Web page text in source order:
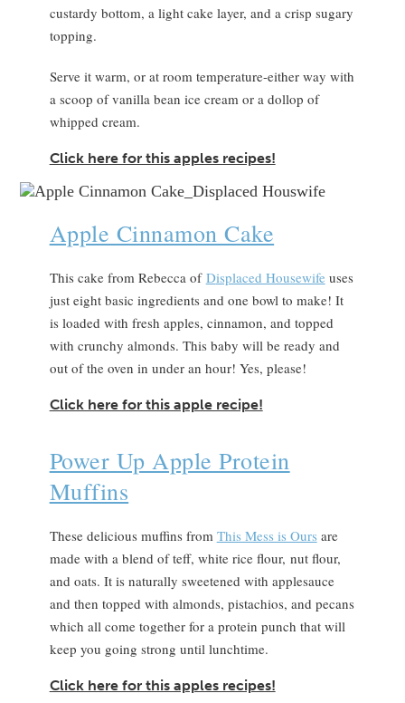
custardy bottom, a light cake layer, and a crisp sugary
topping.
Serve it warm, or at room temperature-either way with
a scoop of vanilla bean ice cream or a dollop of
whipped cream.
Click here for this apples recipes!
Apple Cinnamon Cake
This cake from Rebecca of Displaced Housewife uses
just eight basic ingredients and one bowl to make! It
is loaded with fresh apples, cinnamon, and topped
with crunchy almonds. This baby will be ready and
out of the oven in under an hour! Yes, please!
Click here for this apple recipe!
Power Up Apple Protein
Muffins
These delicious muffins from This Mess is Ours are
made with a blend of teff, white rice flour, nut flour,
and oats. It is naturally sweetened with applesauce
and then topped with almonds, pistachios, and pecans
which all come together for a protein punch that will
keep you going strong until lunchtime.
Click here for this apples recipes!